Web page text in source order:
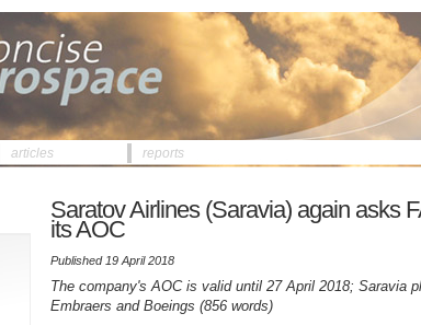
articles reports
Saratov Airlines (Saravia) again asks
its AOC
Published 19 April 2018
The company's AOC is valid until 27 April 2018; Saravia
Embraers and Boeings (856 words)